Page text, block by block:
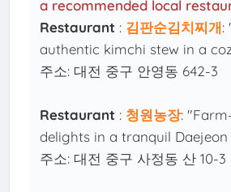
a recommended local
Restaurant : 김판순김치찌개:
authentic kimchi stew in a
주소: 대전 중구 안영동 642-3
Restaurant : 청원농장:
delights in a tranquil Daejeon
주소: 대전 중구 사정동 산 10-3